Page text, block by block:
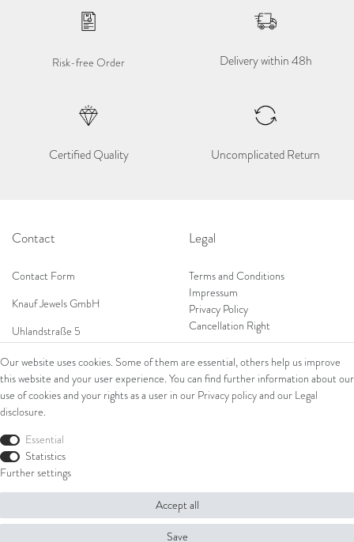
Risk-free Order Delivery within 48h
Certified Quality Uncomplicated Return
Contact
Contact Form
Knauf Jewels GmbH
Uhlandstraße 5
Tel: 0049 (0) 173 84 727 84
Tel: 0044 (0)75 84 79 84 18
E-Mail: info@knauf-jewels.com
Shop
Legal
Terms and Conditions
Impressum
Privacy Policy
Cancellation Right
© Copyright 2026 Knauf Jewels GmbH | All rights reserved.
Our website uses cookies. Some of them are essential, others help us improve
this website and your user experience. You can find further information about our
use of cookies and your rights as a user in our Privacy policyand our Legal
disclosure.
Essential
Statistics
Further settings
Accept all
Save